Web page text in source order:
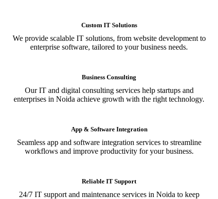
Custom IT Solutions
We provide scalable IT solutions, from website development to
enterprise software, tailored to your business needs.
Business Consulting
Our IT and digital consulting services help startups and
enterprises in Noida achieve growth with the right technology.
App & Software Integration
Seamless app and software integration services to streamline
workflows and improve productivity for your business.
Reliable IT Support
24/7 IT support and maintenance services in Noida to keep